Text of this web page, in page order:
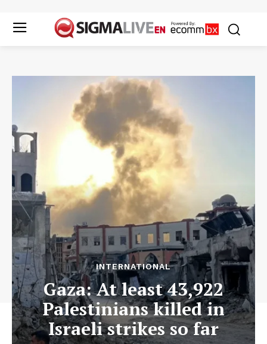
INTERNATIONAL
Gaza: At least 43,922
Palestinians killed in
Israeli strikes so far